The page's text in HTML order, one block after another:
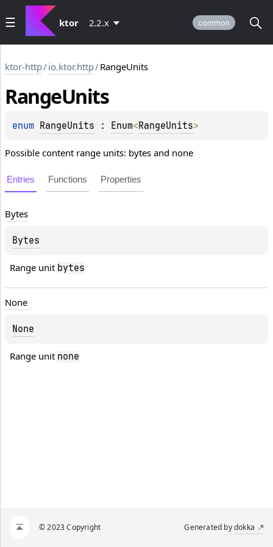
ktor 2.2.x common
ktor-http/io.ktor.http/RangeUnits
RangeUnits
enum RangeUnits : Enum<RangeUnits>
Possible content range units: bytes and none
Entries Functions Properties
Bytes
Bytes
Range unit bytes
None
None
Range unit none
© 2023 Copyright Generated bydokka